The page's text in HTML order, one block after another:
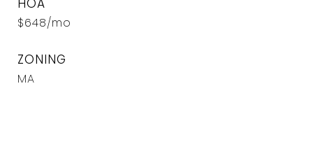
HOA
$648/mo
ZONING
MA